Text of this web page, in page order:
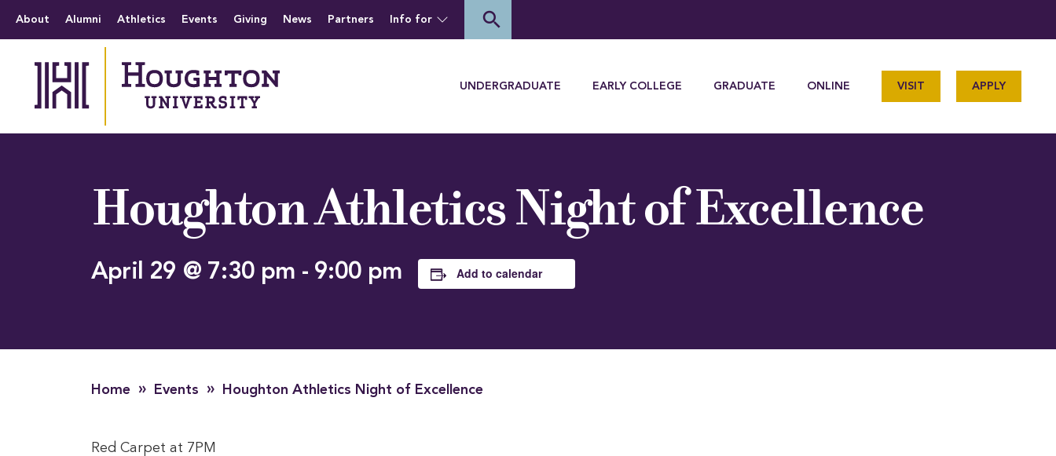
The official website of Houghton University
About Alumni Athletics Events Giving News Partners Info for search
UNDERGRADUATE EARLY COLLEGE GRADUATE ONLINE VISIT APPLY
Houghton Athletics Night of Excellence
April 29 @ 7:30 pm - 9:00 pm Add to calendar
Home » Events » Houghton Athletics Night of Excellence
Red Carpet at 7PM